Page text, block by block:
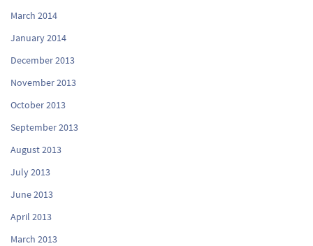
March 2014
January 2014
December 2013
November 2013
October 2013
September 2013
August 2013
July 2013
June 2013
April 2013
March 2013